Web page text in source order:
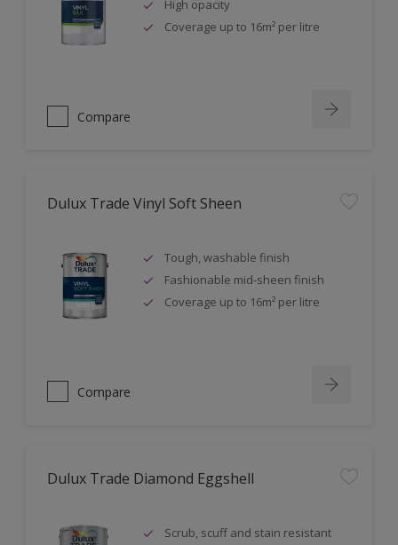
High opacity
Coverage up to 16m² per litre
Compare
Dulux Trade Vinyl Soft Sheen
Tough, washable finish
Fashionable mid-sheen finish
Coverage up to 16m² per litre
Compare
Dulux Trade Diamond Eggshell
Scrub, scuff and stain resistant